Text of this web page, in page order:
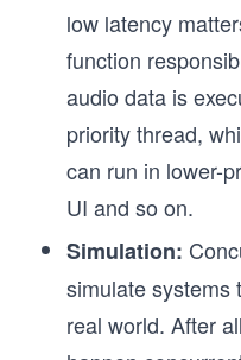
low latency
function
audio data is
priority thread,
can run in lower-
UI and so on.
Simulation:
simulate systems
real world. After